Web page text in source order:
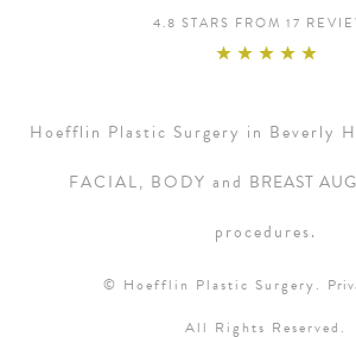
4.8 STARS FROM 17
Hoefflin Plastic Surgery in Beverly
FACIAL, BODY and BREAST
procedures.
© Hoefflin Plastic Surgery.
All Rights Reserved.